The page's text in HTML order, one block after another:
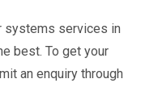
systems services in
best. To get your
an enquiry through